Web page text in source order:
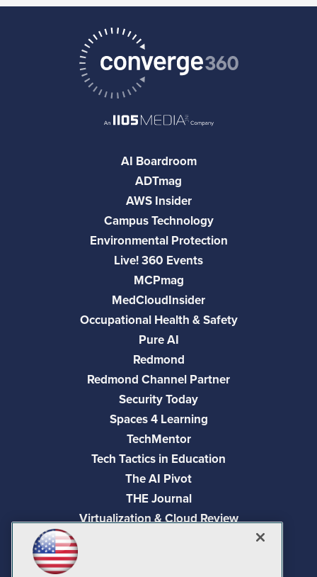
AI Boardroom
ADTmag
AWS Insider
Campus Technology
Environmental Protection
Live! 360 Events
MCPmag
MedCloudInsider
Occupational Health & Safety
Pure AI
Redmond
Redmond Channel Partner
Security Today
Spaces 4 Learning
TechMentor
Tech Tactics in Education
The AI Pivot
THE Journal
Virtualization & Cloud Review